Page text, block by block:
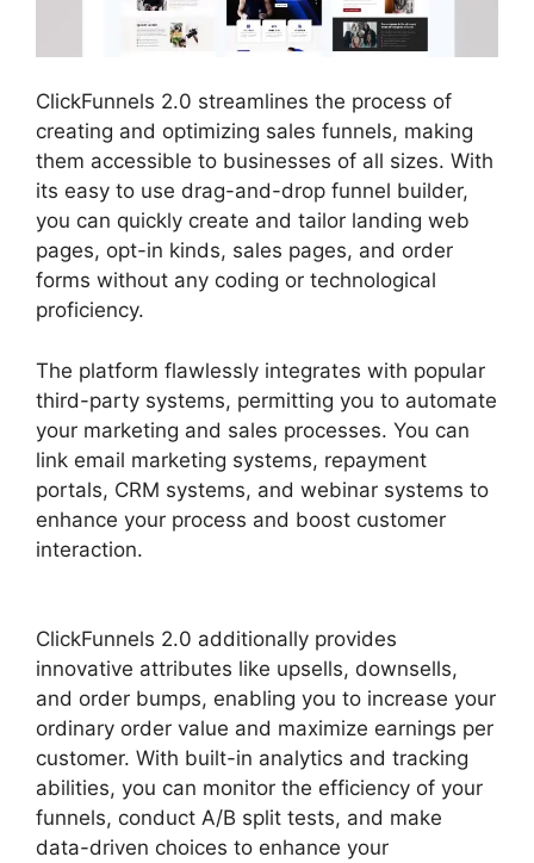
ClickFunnels 2.0 streamlines the process of
creating and optimizing sales funnels, making
them accessible to businesses of all sizes. With
its easy to use drag-and-drop funnel builder,
you can quickly create and tailor landing web
pages, opt-in kinds, sales pages, and order
forms without any coding or technological
proficiency.
The platform flawlessly integrates with popular
third-party systems, permitting you to automate
your marketing and sales processes. You can
link email marketing systems, repayment
portals, CRM systems, and webinar systems to
enhance your process and boost customer
interaction.
ClickFunnels 2.0 additionally provides
innovative attributes like upsells, downsells,
and order bumps, enabling you to increase your
ordinary order value and maximize earnings per
customer. With built-in analytics and tracking
abilities, you can monitor the efficiency of your
funnels, conduct A/B split tests, and make
data-driven choices to enhance your